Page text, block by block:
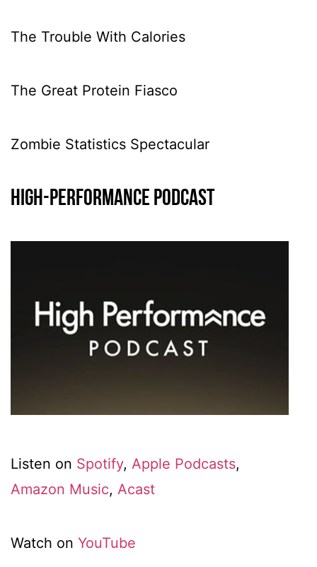
The Trouble With Calories
The Great Protein Fiasco
Zombie Statistics Spectacular
High-Performance Podcast
Listen on Spotify, Apple Podcasts,
Amazon Music, Acast
Watch on YouTube